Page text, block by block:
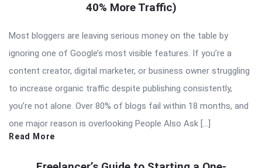
40% More Traffic)
Most bloggers are leaving serious money on the table by
ignoring one of Google’s most visible features. If you’re a
content creator, digital marketer, or business owner struggling
to increase organic traffic despite publishing consistently,
you’re not alone. Over 80% of blogs fail within 18 months, and
one major reason is overlooking People Also Ask […]
Read More